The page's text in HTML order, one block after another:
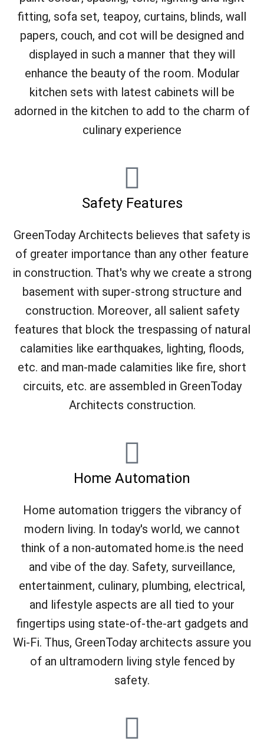
fitting, sofa set, teapoy, curtains, blinds, wall
papers, couch, and cot will be designed and
displayed in such a manner that they will
enhance the beauty of the room. Modular
kitchen sets with latest cabinets will be
adorned in the kitchen to add to the charm of
culinary experience
Safety Features
GreenToday Architects believes that safety is
of greater importance than any other feature
in construction. That's why we create a strong
basement with super-strong structure and
construction. Moreover, all salient safety
features that block the trespassing of natural
calamities like earthquakes, lighting, floods,
etc. and man-made calamities like fire, short
circuits, etc. are assembled in GreenToday
Architects construction.
Home Automation
Home automation triggers the vibrancy of
modern living. In today's world, we cannot
think of a non-automated home.is the need
and vibe of the day. Safety, surveillance,
entertainment, culinary, plumbing, electrical,
and lifestyle aspects are all tied to your
fingertips using state-of-the-art gadgets and
Wi-Fi. Thus, GreenToday architects assure you
of an ultramodern living style fenced by
safety.